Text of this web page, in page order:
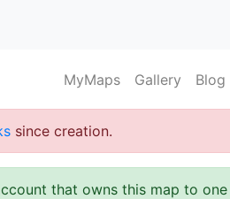
MyMaps Gallery Blog
since creation.
that owns this map to